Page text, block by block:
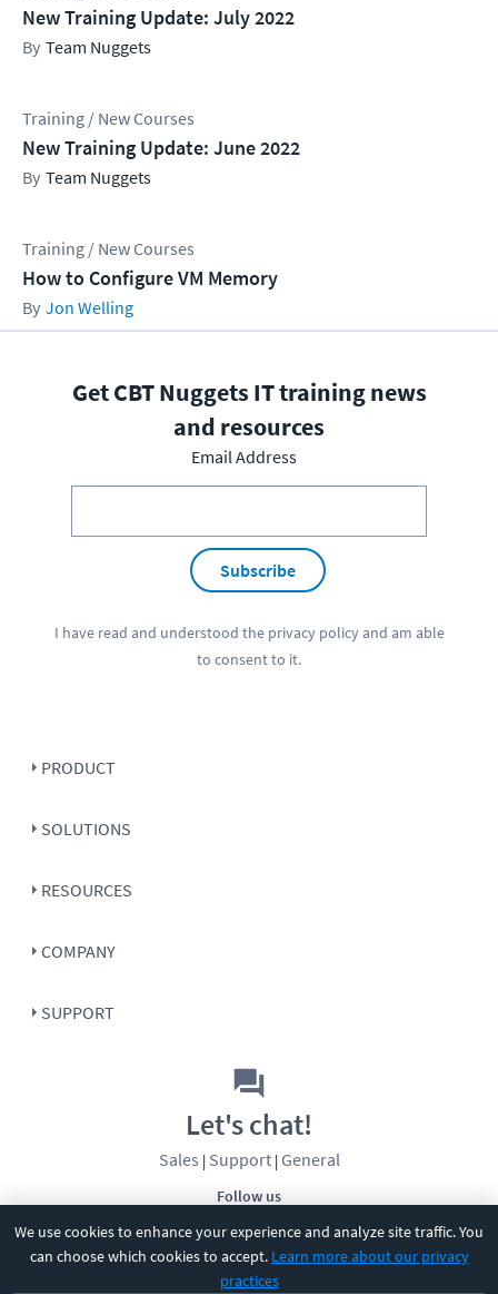
We use cookies to enhance your experience and analyze site traffic. You
can choose which cookies to accept. Learn more about our privacy
practices
New Training Update: July 2022
Team Nuggets
Training / New Courses
New Training Update: June 2022
Team Nuggets
Training / New Courses
How to Configure VM Memory
Jon Welling
Get CBT Nuggets IT training news
and resources
Email Address
Subscribe
I have read and understood the privacy policyand am able
to consent to it.
PRODUCT
SOLUTIONS
RESOURCES
COMPANY
SUPPORT
Follow us
Let's chat!
Sales | Support| General